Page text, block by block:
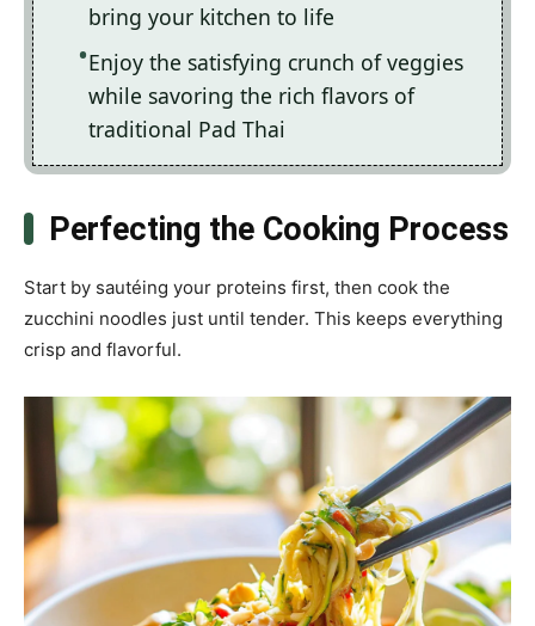
bring your kitchen to life
Enjoy the satisfying crunch of veggies
while savoring the rich flavors of
traditional Pad Thai
Perfecting the Cooking Process
Start by sautéing your proteins first, then cook the
zucchini noodles just until tender. This keeps everything
crisp and flavorful.